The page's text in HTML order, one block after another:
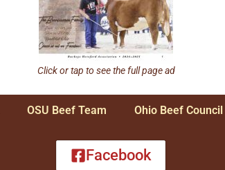
Click or tap to see the full page ad
OSU Beef Team Ohio Beef Council
Facebook